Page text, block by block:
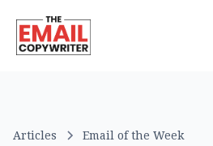
Articles Email of the Week